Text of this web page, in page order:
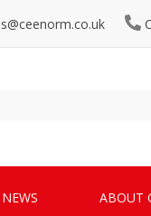
NEWS ABOUT